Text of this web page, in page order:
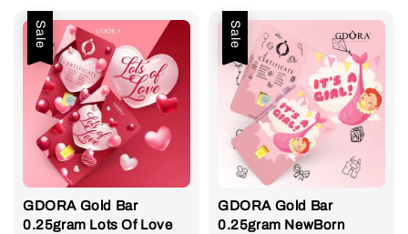
Sale
GDORA Gold Bar
0.25gram Lots Of Love
Sale
GDORA Gold Bar
0.25gram NewBorn